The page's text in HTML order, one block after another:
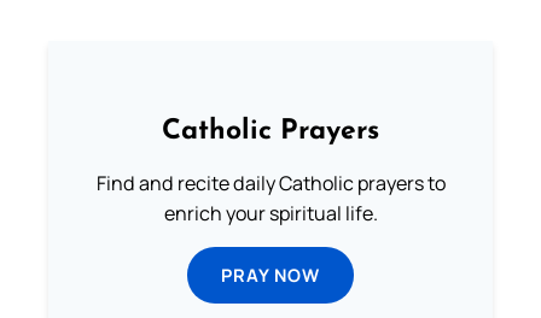
Catholic Prayers
Find and recite daily Catholic prayers to
enrich your spiritual life.
PRAY NOW